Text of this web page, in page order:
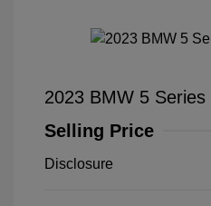
2023 BMW 5
Selling Price
Disclosure